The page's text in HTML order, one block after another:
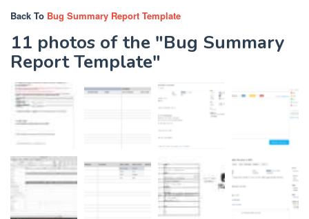
Back To Bug Summary Report Template
11 photos of the "Bug Summary
Report Template"